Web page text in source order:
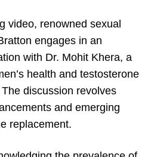
video, renowned sexual
engages in an
with Dr. Mohit Khera, a
health and testosterone
discussion revolves
and emerging
replacement.